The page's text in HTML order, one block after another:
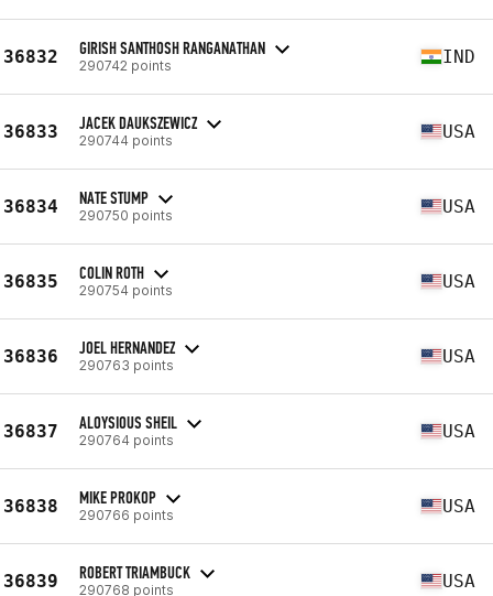
36832 GIRISH SANTHOSH RANGANATHAN
290742 points IND
36833 JACEK DAUKSZEWICZ
290744 points USA
36834 NATE STUMP
290750 points USA
36835 COLIN ROTH
290754 points USA
36836 JOEL HERNANDEZ
290763 points USA
36837 ALOYSIOUS SHEIL
290764 points USA
36838 MIKE PROKOP
290766 points USA
36839 ROBERT TRIAMBUCK
290768 points USA